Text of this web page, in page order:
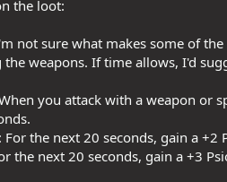
the loot:
not sure what makes some of
weapons. If time allows, I'd
you attack with a weapon or
For the next 20 seconds, gain a
the next 20 seconds, gain a +3